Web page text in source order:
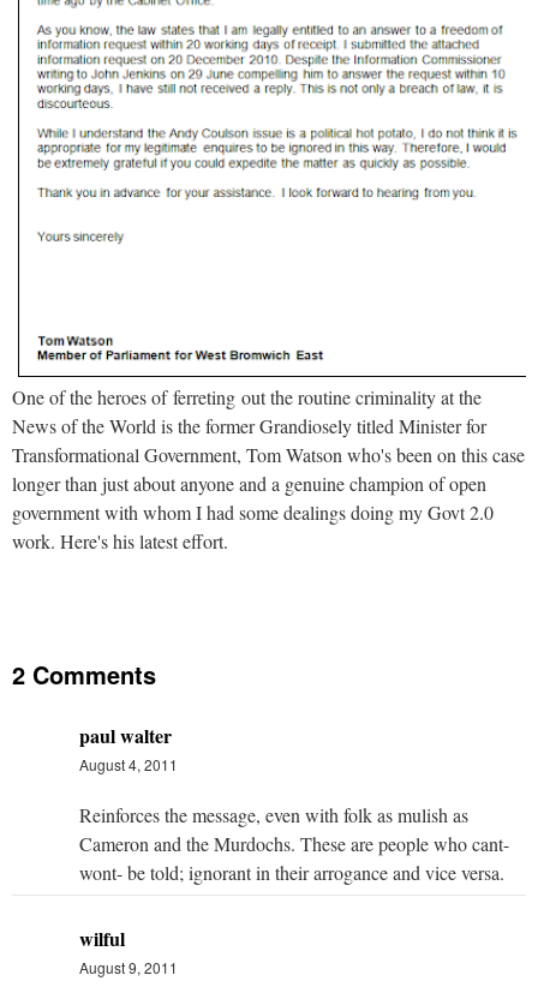
One of the heroes of ferreting out the routine criminality at the
News of the World is the former Grandiosely titled Minister for
Transformational Government, Tom Watson who's been on this case
longer than just about anyone and a genuine champion of open
government with whom I had some dealings doing my Govt 2.0
work. Here's his latest effort.
2 Comments
paul walter
August 4, 2011
Reinforces the message, even with folk as mulish as
Cameron and the Murdochs. These are people who cant-
wont- be told; ignorant in their arrogance and vice versa.
wilful
August 9, 2011